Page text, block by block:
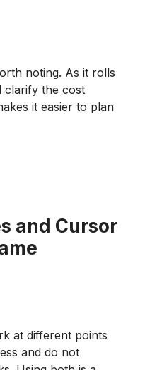
noting. As it rolls
clarify the cost
it easier to plan
and Cursor
at different points
and do not